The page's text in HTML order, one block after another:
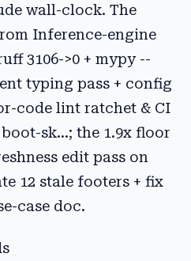
wall-clock. The
Inference-engine
3106->0 + mypy --
typing pass + config
code lint ratchet & CI
sk...; the 1.9x floor
edit pass on
12 stale footers + fix
case doc.